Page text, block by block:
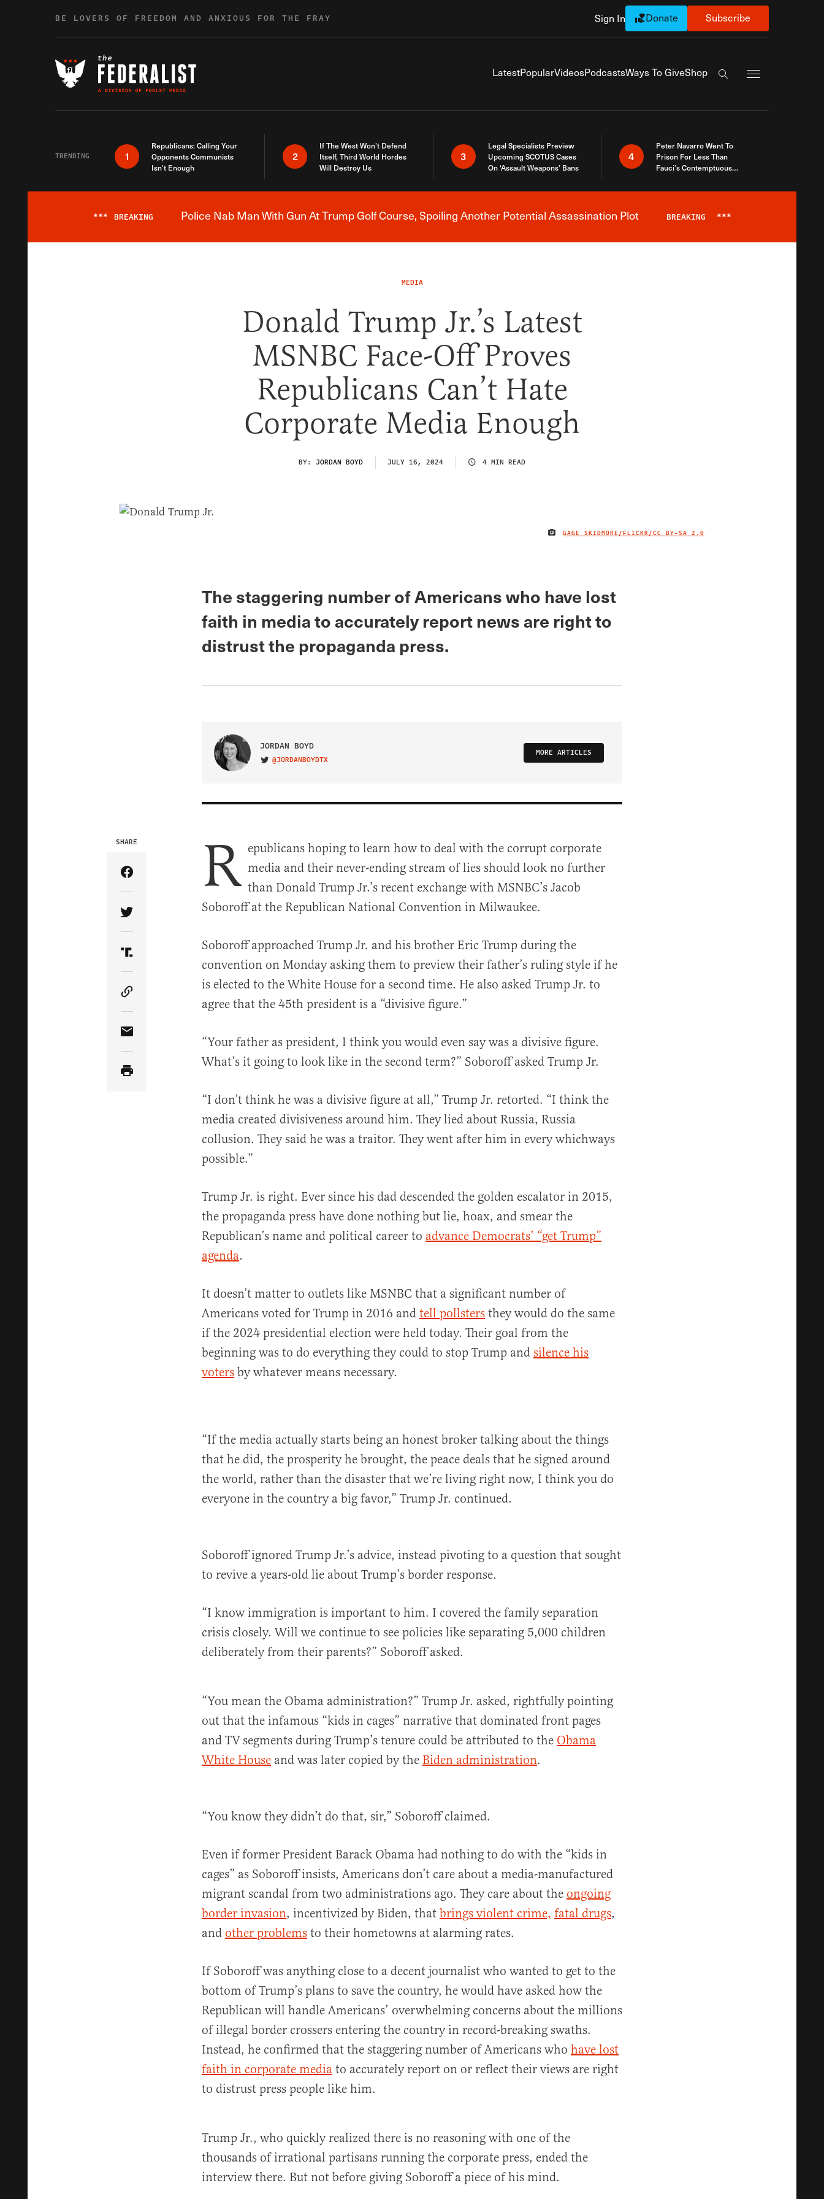
BE LOVERS OF FREEDOM AND ANXIOUS FOR THE FRAY Sign In Donate Subscribe
LatestPopularVideosPodcastsWays To GiveShop
Search the site
TRENDING 1
Republicans: Calling Your
Opponents Communists
Isn’t Enough
2
If The West Won’t Defend
Itself, Third World Hordes
Will Destroy Us
3
Legal Specialists Preview
Upcoming SCOTUS Cases
On ‘Assault Weapons’ Bans
4
Peter Navarro Went To
Prison For Less Than
Fauci’s Contemptuous
Breaking News Alert
*** BREAKING Police Nab Man With Gun At Trump Golf Course, Spoiling Another Potential Assassination Plot BREAKING ***
MEDIA
Donald Trump Jr.’s Latest
MSNBC Face-Off Proves
Republicans Can’t Hate
Corporate Media Enough
BY: JORDAN BOYD JULY 16, 2024 4 MIN READ
IMAGE CREDIT
GAGE SKIDMORE/FLICKR/CC BY-SA 2.0
The staggering number of Americans who have lost
faith in media to accurately report news are right to
distrust the propaganda press.
JORDAN BOYD
VISIT ON TWITTER
@JORDANBOYDTX
MORE ARTICLES
SHARE
Share Article on Facebook
Share Article on Twitter
Share Article on Truth Social
Copy Article Link
Share Article via Email
R epublicans hoping to learn how to deal with the corrupt corporate
media and their never-ending stream of lies should look no further
than Donald Trump Jr.’s recent exchange with MSNBC’s Jacob
Soboroff at the Republican National Convention in Milwaukee.
Soboroff approached Trump Jr. and his brother Eric Trump during the
convention on Monday asking them to preview their father’s ruling style if he
is elected to the White House for a second time. He also asked Trump Jr. to
agree that the 45th president is a “divisive figure.”
“Your father as president, I think you would even say was a divisive figure.
What’s it going to look like in the second term?” Soboroff asked Trump Jr.
“I don’t think he was a divisive figure at all,” Trump Jr. retorted. “I think the
media created divisiveness around him. They lied about Russia, Russia
collusion. They said he was a traitor. They went after him in every whichways
possible.”
Trump Jr. is right. Ever since his dad descended the golden escalator in 2015,
the propaganda press have done nothing but lie, hoax, and smear the
Republican’s name and political career to advance Democrats’ “get Trump”
agenda.
It doesn’t matter to outlets like MSNBC that a significant number of
Americans voted for Trump in 2016 and tell pollsters they would do the same
if the 2024 presidential election were held today. Their goal from the
beginning was to do everything they could to stop Trump and silence his
voters by whatever means necessary.
“If the media actually starts being an honest broker talking about the things
that he did, the prosperity he brought, the peace deals that he signed around
the world, rather than the disaster that we’re living right now, I think you do
everyone in the country a big favor,” Trump Jr. continued.
Soboroff ignored Trump Jr.’s advice, instead pivoting to a question that sought
to revive a years-old lie about Trump’s border response.
“I know immigration is important to him. I covered the family separation
crisis closely. Will we continue to see policies like separating 5,000 children
deliberately from their parents?” Soboroff asked.
“You mean the Obama administration?” Trump Jr. asked, rightfully pointing
out that the infamous “kids in cages” narrative that dominated front pages
and TV segments during Trump’s tenure could be attributed to the Obama
White House and was later copied by the Biden administration.
“You know they didn’t do that, sir,” Soboroff claimed.
Even if former President Barack Obama had nothing to do with the “kids in
cages” as Soboroff insists, Americans don’t care about a media-manufactured
migrant scandal from two administrations ago. They care about the ongoing
border invasion, incentivized by Biden, that brings violent crime, fatal drugs,
and other problems to their hometowns at alarming rates.
If Soboroff was anything close to a decent journalist who wanted to get to the
bottom of Trump’s plans to save the country, he would have asked how the
Republican will handle Americans’ overwhelming concerns about the millions
of illegal border crossers entering the country in record-breaking swaths.
Instead, he confirmed that the staggering number of Americans who have lost
faith in corporate media to accurately report on or reflect their views are right
to distrust press people like him.
Trump Jr., who quickly realized there is no reasoning with one of the
thousands of irrational partisans running the corporate press, ended the
interview there. But not before giving Soboroff a piece of his mind.